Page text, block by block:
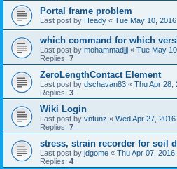
Portal frame problem
Last post by Heady « Tue May 10,
which command for which
Last post by mohammadjjj « Tue May
Replies: 7
ZeroLengthContact Element
Last post by dschavan83 « Thu Apr 28,
Replies: 3
Wiki Login
Last post by vnfunz « Wed Apr 27,
Replies: 7
stress, strain recorder for soil
Last post by jdgome « Thu Apr 07, 2016
Replies: 4